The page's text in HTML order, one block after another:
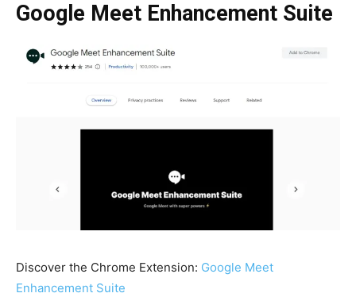
Google Meet Enhancement Suite
Discover the Chrome Extension: Google Meet
Enhancement Suite